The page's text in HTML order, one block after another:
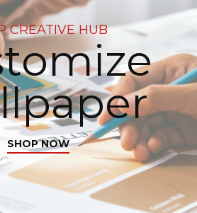
CREATIVE HUB
SHOP NOW